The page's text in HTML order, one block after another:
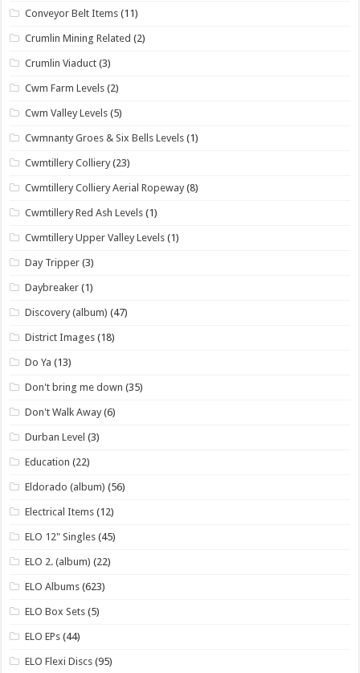
Conveyor Belt Items (11)
Crumlin Mining Related (2)
Crumlin Viaduct (3)
Cwm Farm Levels (2)
Cwm Valley Levels (5)
Cwmnanty Groes & Six Bells Levels (1)
Cwmtillery Colliery (23)
Cwmtillery Colliery Aerial Ropeway (8)
Cwmtillery Red Ash Levels (1)
Cwmtillery Upper Valley Levels (1)
Day Tripper (3)
Daybreaker (1)
Discovery (album) (47)
District Images (18)
Do Ya (13)
Don't bring me down (35)
Don't Walk Away (6)
Durban Level (3)
Education (22)
Eldorado (album) (56)
Electrical Items (12)
ELO 12" Singles (45)
ELO 2. (album) (22)
ELO Albums (623)
ELO Box Sets (5)
ELO EPs (44)
ELO Flexi Discs (95)